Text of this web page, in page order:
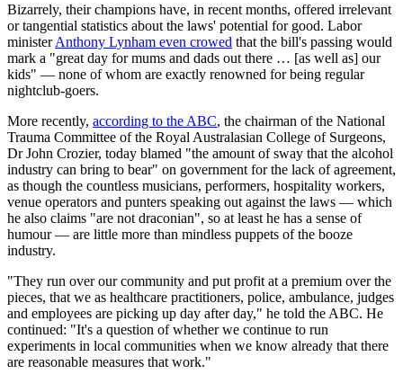
Bizarrely, their champions have, in recent months, offered irrelevant
or tangential statistics about the laws' potential for good. Labor
ministerAnthony Lynham even crowed that the bill's passing would
mark a "great day for mums and dads out there … [as well as] our
kids" — none of whom are exactly renowned for being regular
nightclub-goers.
More recently, according to the ABC, the chairman of the National
Trauma Committee of the Royal Australasian College of Surgeons,
Dr John Crozier, today blamed "the amount of sway that the alcohol
industry can bring to bear" on government for the lack of agreement,
as though the countless musicians, performers, hospitality workers,
venue operators and punters speaking out against the laws — which
he also claims "are not draconian", so at least he has a sense of
humour — are little more than mindless puppets of the booze
industry.
"They run over our community and put profit at a premium over the
pieces, that we as healthcare practitioners, police, ambulance, judges
and employees are picking up day after day," he told the ABC. He
continued: "It's a question of whether we continue to run
experiments in local communities when we know already that there
are reasonable measures that work."